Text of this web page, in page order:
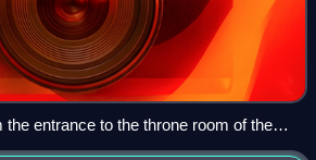
entrance to the throne room of the
Dur-Sharrukin (late 8th century BC),